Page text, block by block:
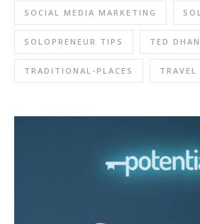
SOCIAL MEDIA MARKETING
SOLOPRENEUR TIPS TED
TRADITIONAL-PLACES TRAVEL